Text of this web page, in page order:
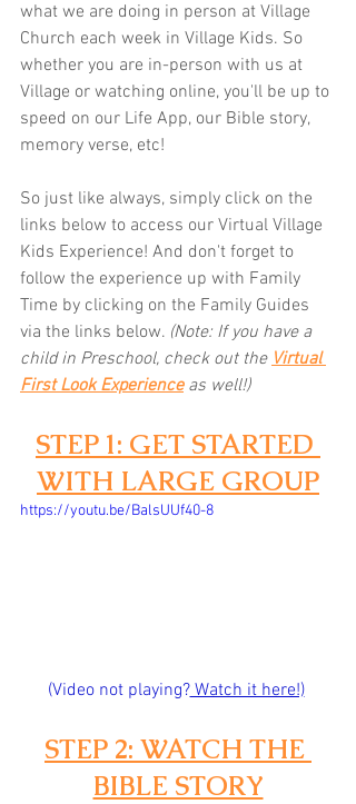
what we are doing in person at Village
Church each week in Village Kids. So
whether you are in-person with us at
Village or watching online, you'll be up to
speed on our Life App, our Bible story,
memory verse, etc!
So just like always, simply click on the
links below to access our Virtual Village
Kids Experience! And don't forget to
follow the experience up with Family
Time by clicking on the Family Guides
via the links below. (Note: If you have a
child in Preschool, check out the Virtual
First Look Experience as well!)
STEP 1: GET STARTED
WITH LARGE GROUP
https://youtu.be/BalsUUf40-8
(Video not playing? Watch it here!)
STEP 2: WATCH THE
BIBLE STORY